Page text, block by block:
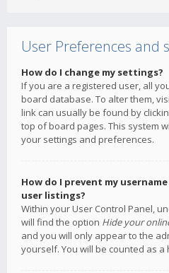
User Preferences and
How do I change my settings?
If you are a registered user, all
board database. To alter them,
link can usually be found by
top of board pages. This system
your settings and preferences.
How do I prevent my
user listings?
Within your User Control Panel,
will find the option Hide your
and you will only appear to the
yourself. You will be counted as a